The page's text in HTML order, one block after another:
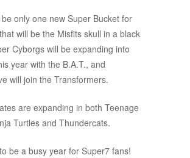
only one new Super Bucket for
will be the Misfits skull in a black
Cyborgs will be expanding into
year with the B.A.T., and
will join the Transformers.
are expanding in both Teenage
Turtles and Thundercats.
be a busy year for Super7 fans!